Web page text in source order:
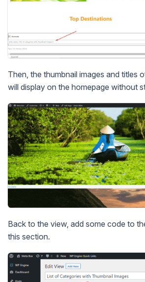
Then, the thumbnail images and titles
will display on the homepage without
Back to the view, add some code to
this section.